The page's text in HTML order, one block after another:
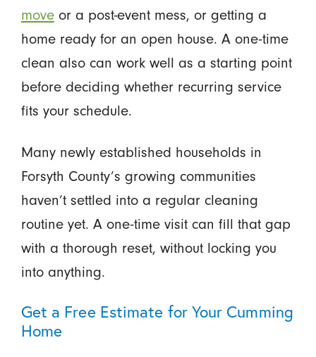
moveor a post-event mess, or getting a
home ready for an open house. A one-time
clean also can work well as a starting point
before deciding whether recurring service
fits your schedule.
Many newly established households in
Forsyth County’s growing communities
haven’t settled into a regular cleaning
routine yet. A one-time visit can fill that gap
with a thorough reset, without locking you
into anything.
Get a Free Estimate for Your Cumming
Home